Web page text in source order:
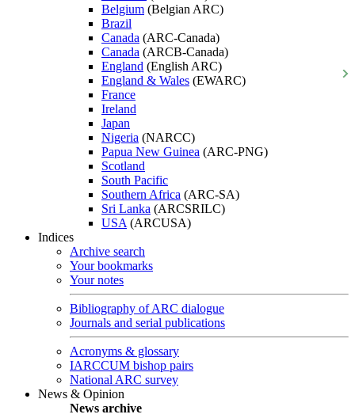
Belgium (Belgian ARC)
Brazil
Canada (ARC-Canada)
Canada (ARCB-Canada)
England (English ARC)
England & Wales (EWARC)
France
Ireland
Japan
Nigeria (NARCC)
Papua New Guinea (ARC-PNG)
Scotland
South Pacific
Southern Africa (ARC-SA)
Sri Lanka (ARCSRILC)
USA (ARCUSA)
Indices
Archive search
Your bookmarks
Your notes
Bibliography of ARC dialogue
Journals and serial publications
Acronyms & glossary
IARCCUM bishop pairs
National ARC survey
News & Opinion
News archive